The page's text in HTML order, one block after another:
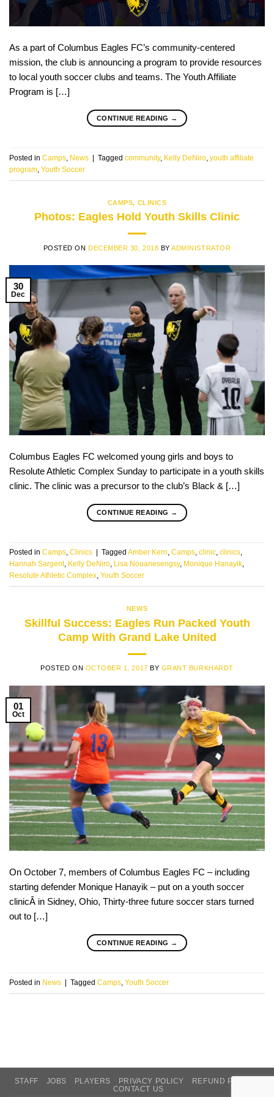
As a part of Columbus Eagles FC’s community-centered
mission, the club is announcing a program to provide resources
to local youth soccer clubs and teams. The Youth Affiliate
Program is […]
CONTINUE READING →
Posted in Camps News | Tagged community, Kelly DeNiro youth affiliate
program Youth Soccer
CAMPS, CLINICS
Photos: Eagles Hold Youth Skills Clinic
POSTED ONDECEMBER 30, 2018 BYADMINISTRATOR
30
Dec
Columbus Eagles FC welcomed young girls and boys to
Resolute Athletic Complex Sunday to participate in a youth skills
clinic. The clinic was a precursor to the club’s Black & […]
CONTINUE READING →
Posted in Camps, Clinics Tagged Amber Kern, Camps, clinic, clinics,
Hannah Sargent, Kelly DeNiro, Lisa Nouanesengsy, Monique Hanayik,
Resolute Athletic Complex, Youth Soccer
NEWS
Skillful Success: Eagles Run Packed Youth
Camp With Grand Lake United
POSTED ON OCTOBER 1, 2017 BY GRANT BURKHARDT
01
Oct
On October 7, members of Columbus Eagles FC – including
starting defender Monique Hanayik – put on a youth soccer
clinicÂ in Sidney, Ohio, Thirty-three future soccer stars turned
out to […]
CONTINUE READING →
Posted in News | Tagged Camps Youth Soccer
STAFF JOBS PLAYERS PRIVACY POLICY
REFUND POLICY
CONTACT US